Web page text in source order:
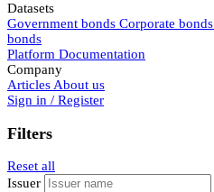
Datasets
Government bonds Corporate bonds
bonds
Platform Documentation
Company
Articles About us
Sign in / Register
Filters
Reset all
Issuer